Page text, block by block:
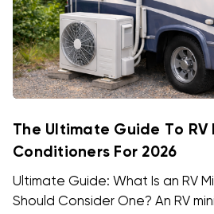
The Ultimate Guide To RV
Conditioners For 2026
Ultimate Guide: What Is an RV
Should Consider One? An RV